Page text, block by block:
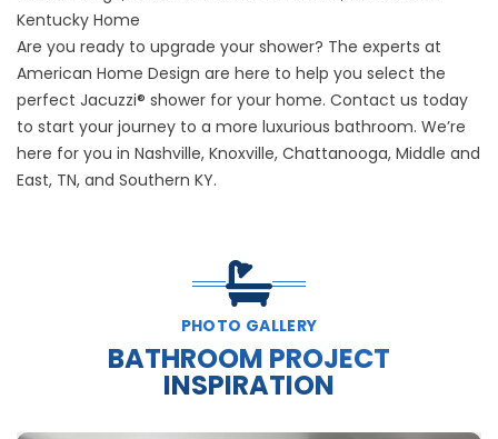
Kentucky Home
Are you ready to upgrade your shower? The experts at
American Home Design are here to help you select the
perfect Jacuzzi® shower for your home. Contact us today
to start your journey to a more luxurious bathroom. We’re
here for you in Nashville, Knoxville, Chattanooga, Middle and
East, TN, and Southern KY.
PHOTO GALLERY
BATHROOM PROJECT
INSPIRATION